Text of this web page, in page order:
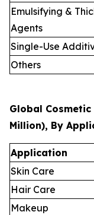
Emulsifying &
Agents
Single-Use
Others
Global Cosmetic
Million), By
Application
Skin Care
Hair Care
Makeup